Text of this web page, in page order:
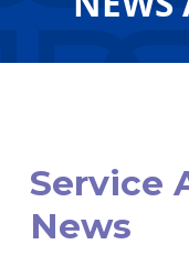
Service
News